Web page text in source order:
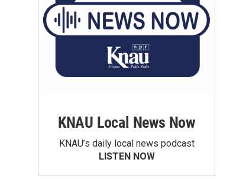
KNAU Local News Now
KNAU’s daily local news podcast
LISTEN NOW